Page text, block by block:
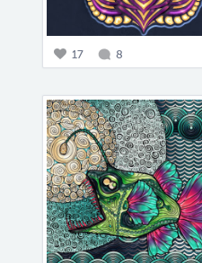
17 8